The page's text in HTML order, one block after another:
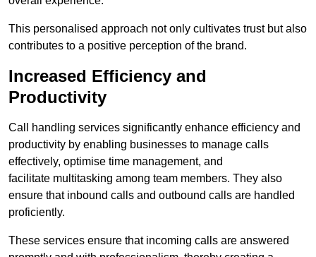
This personalised approach not only cultivates trust but also
contributes to a positive perception of the brand.
Increased Efficiency and
Productivity
Call handling services significantly enhance efficiency and
productivity by enabling businesses to manage calls
effectively, optimise time management, and
facilitate multitasking among team members. They also
ensure that inbound calls and outbound calls are handled
proficiently.
These services ensure that incoming calls are answered